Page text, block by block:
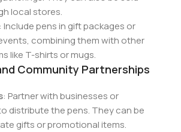
local stores.
: Include pens in gift packages or
combining them with other
like T-shirts or mugs.
Community Partnerships
: Partner with businesses or
distribute the pens. They can be
gifts or promotional items.